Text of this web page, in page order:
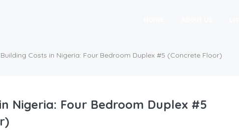
Building Costs in Nigeria: Four Bedroom Duplex #5 (Concrete Floor)
Nigeria: Four Bedroom Duplex #5